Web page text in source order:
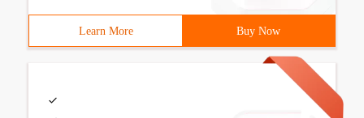
Learn More Buy Now